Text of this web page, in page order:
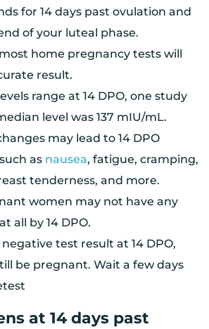
for 14 days past ovulation and
of your luteal phase.
home pregnancy tests will
result.
range at 14 DPO, one study
level was 137 mIU/mL.
may lead to 14 DPO
as nausea, fatigue, cramping,
tenderness, and more.
women may not have any
all by 14 DPO.
test result at 14 DPO,
be pregnant. Wait a few days
at 14 days past